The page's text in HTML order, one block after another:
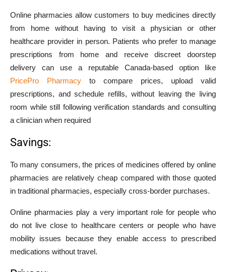
Online pharmacies allow customers to buy medicines directly
from home without having to visit a physician or other
healthcare provider in person. Patients who prefer to manage
prescriptions from home and receive discreet doorstep
delivery can use a reputable Canada-based option like
PricePro Pharmacy to compare prices, upload valid
prescriptions, and schedule refills, without leaving the living
room while still following verification standards and consulting
a clinician when required
Savings:
To many consumers, the prices of medicines offered by online
pharmacies are relatively cheap compared with those quoted
in traditional pharmacies, especially cross-border purchases.
Online pharmacies play a very important role for people who
do not live close to healthcare centers or people who have
mobility issues because they enable access to prescribed
medications without travel.